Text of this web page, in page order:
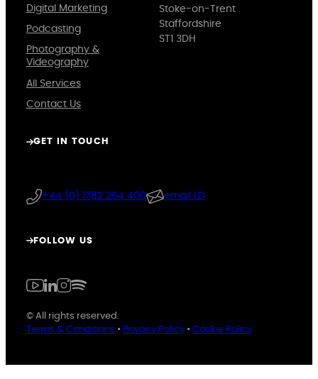
Digital Marketing
Podcasting
Photography &
Videography
All Services
Contact Us
Stoke-on-Trent
Staffordshire
ST1 3DH
GET IN TOUCH
+44 (0) 1782 264 400 email LD
FOLLOW US
© All rights reserved.
Terms & Conditions • Privacy Policy• Cookie Policy